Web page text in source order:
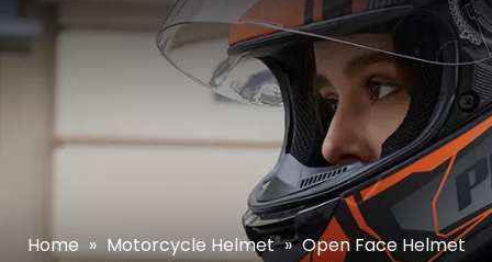
Home » Motorcycle Helmet » Open Face Helmet